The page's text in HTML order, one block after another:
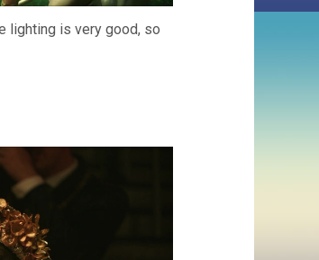
lighting is very good, so